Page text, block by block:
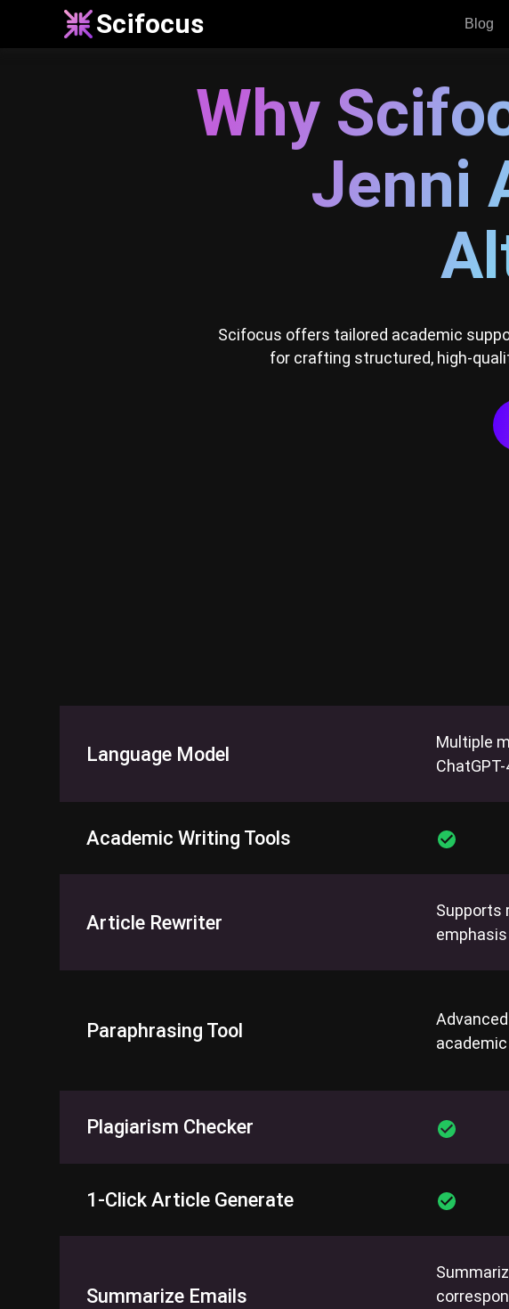
Scifocus Blog
Why
Jenni
Scifocus offers tailored academic
for crafting structured, high-
Language Model
Multiple
Academic Writing Tools
Article Rewriter
Supports
Paraphrasing Tool
Plagiarism Checker
1-Click Article Generate
Summarize Emails